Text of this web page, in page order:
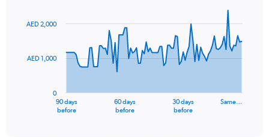
91
The
90 days
before
60 days
before
30 days
before
Same…
0
AED 1,000
AED 2,000